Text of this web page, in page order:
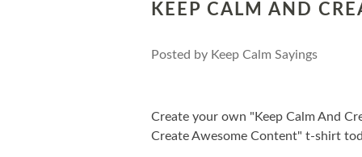
KEEP CALM AND
Posted by Keep Calm Sayings
Create your own "Keep Calm And
Create Awesome Content" t-shirt